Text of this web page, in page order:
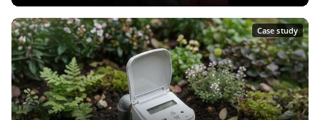
Case study